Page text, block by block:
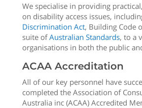
We specialise in providing
on disability access issues,
Discrimination Act, Building Code
suite ofAustralian Standards, to a
organisations in both the public
ACAA Accreditation
All of our key personnel have
completed the Association of
Australia inc (ACAA) Accredited